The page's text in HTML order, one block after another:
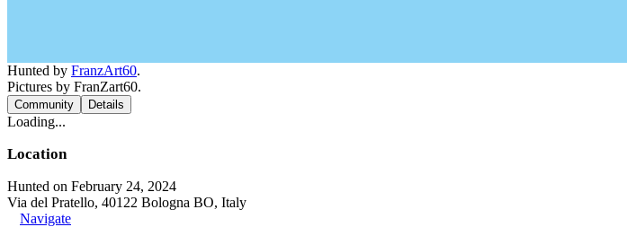
Hunted by FranzArt60.
Pictures by FranZart60.
Community Details
Loading...
Location
Hunted on February 24, 2024
Via del Pratello, 40122 Bologna BO, Italy
Navigate